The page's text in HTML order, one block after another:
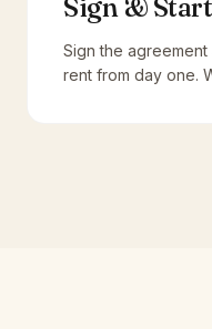
Sign &
Sign the
rent from day one.